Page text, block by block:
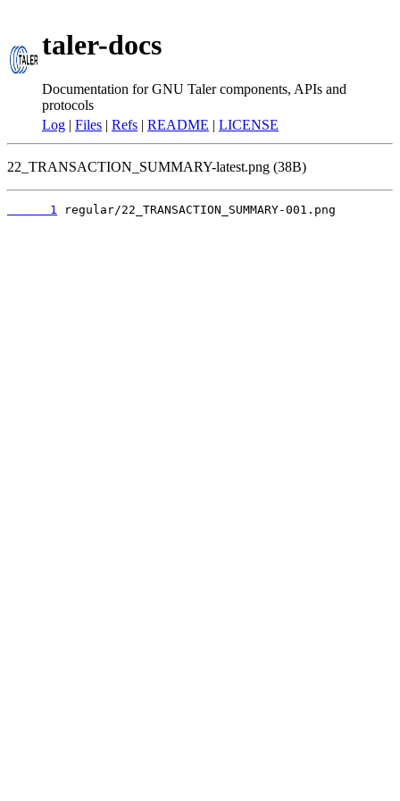
taler-docs
Documentation for GNU Taler components, APIs and
protocols
Log | Files | Refs | README | LICENSE
22_TRANSACTION_SUMMARY-latest.png (38B)
      1
regular/22_TRANSACTION_SUMMARY-001.png